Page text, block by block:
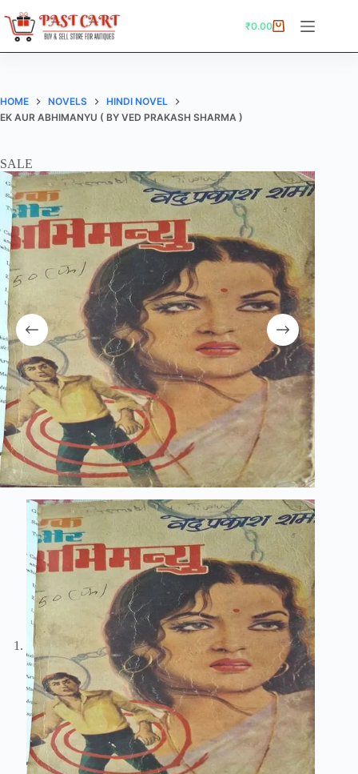
to
content
Shopping
₹0.00
HOME NOVELS
HINDI NOVEL
EK AUR ABHIMANYU ( BY VED PRAKASH SHARMA )
SALE